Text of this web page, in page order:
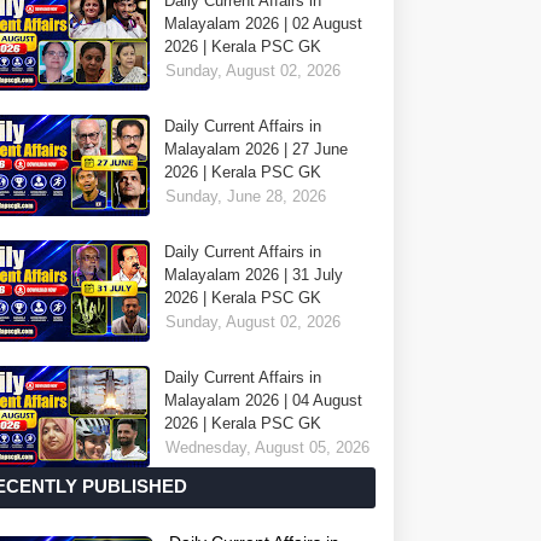
Malayalam 2026 | 02 August
2026 | Kerala PSC GK
Sunday, August 02, 2026
Daily Current Affairs in
Malayalam 2026 | 27 June
2026 | Kerala PSC GK
Sunday, June 28, 2026
Daily Current Affairs in
Malayalam 2026 | 31 July
2026 | Kerala PSC GK
Sunday, August 02, 2026
Daily Current Affairs in
Malayalam 2026 | 04 August
2026 | Kerala PSC GK
Wednesday, August 05, 2026
PUBLISHED